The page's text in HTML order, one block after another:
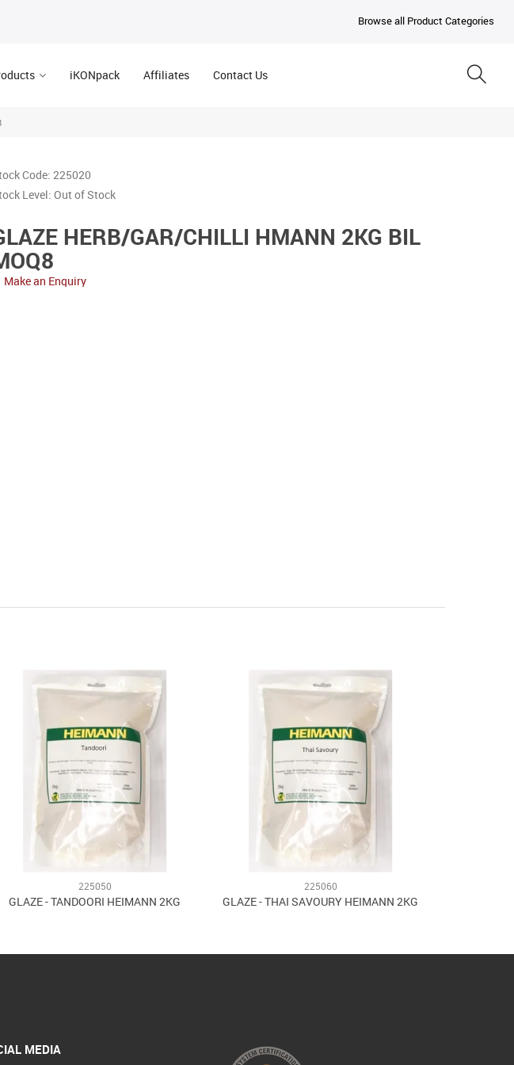
Browse all Product Categories
iKONpack Affiliates Contact Us
Code: 225020
Level: Out of Stock
HERB/GAR/CHILLI HMANN 2KG BIL
Make an Enquiry
225050
GLAZE - TANDOORI HEIMANN 2KG
225060
GLAZE - THAI SAVOURY HEIMANN 2KG
MEDIA